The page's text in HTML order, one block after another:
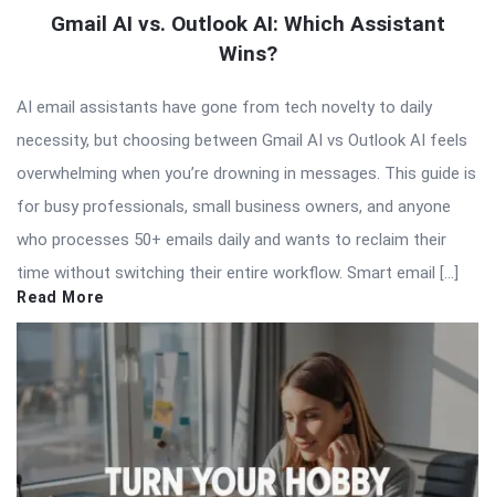
Gmail AI vs. Outlook AI: Which Assistant
Wins?
AI email assistants have gone from tech novelty to daily
necessity, but choosing between Gmail AI vs Outlook AI feels
overwhelming when you’re drowning in messages. This guide is
for busy professionals, small business owners, and anyone
who processes 50+ emails daily and wants to reclaim their
time without switching their entire workflow. Smart email […]
Read More